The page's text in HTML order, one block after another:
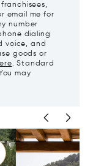
email me for
number
dialing
voice, and
goods or
. Standard
may